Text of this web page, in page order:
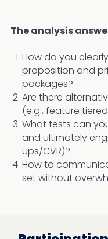
The analysis
How do you
proposition and
packages?
Are there
(e.g., feature
What tests can
and ultimately
ups/CVR)?
How to
set without